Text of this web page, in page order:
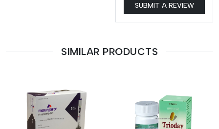
SUBMIT A REVIEW
SIMILAR PRODUCTS